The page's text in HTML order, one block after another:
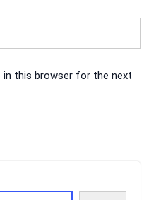
in this browser for the next